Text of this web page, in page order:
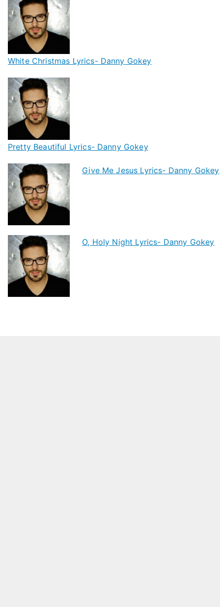
White Christmas Lyrics- Danny Gokey
Pretty Beautiful Lyrics- Danny Gokey
Give Me Jesus Lyrics- Danny Gokey
O, Holy Night Lyrics- Danny Gokey